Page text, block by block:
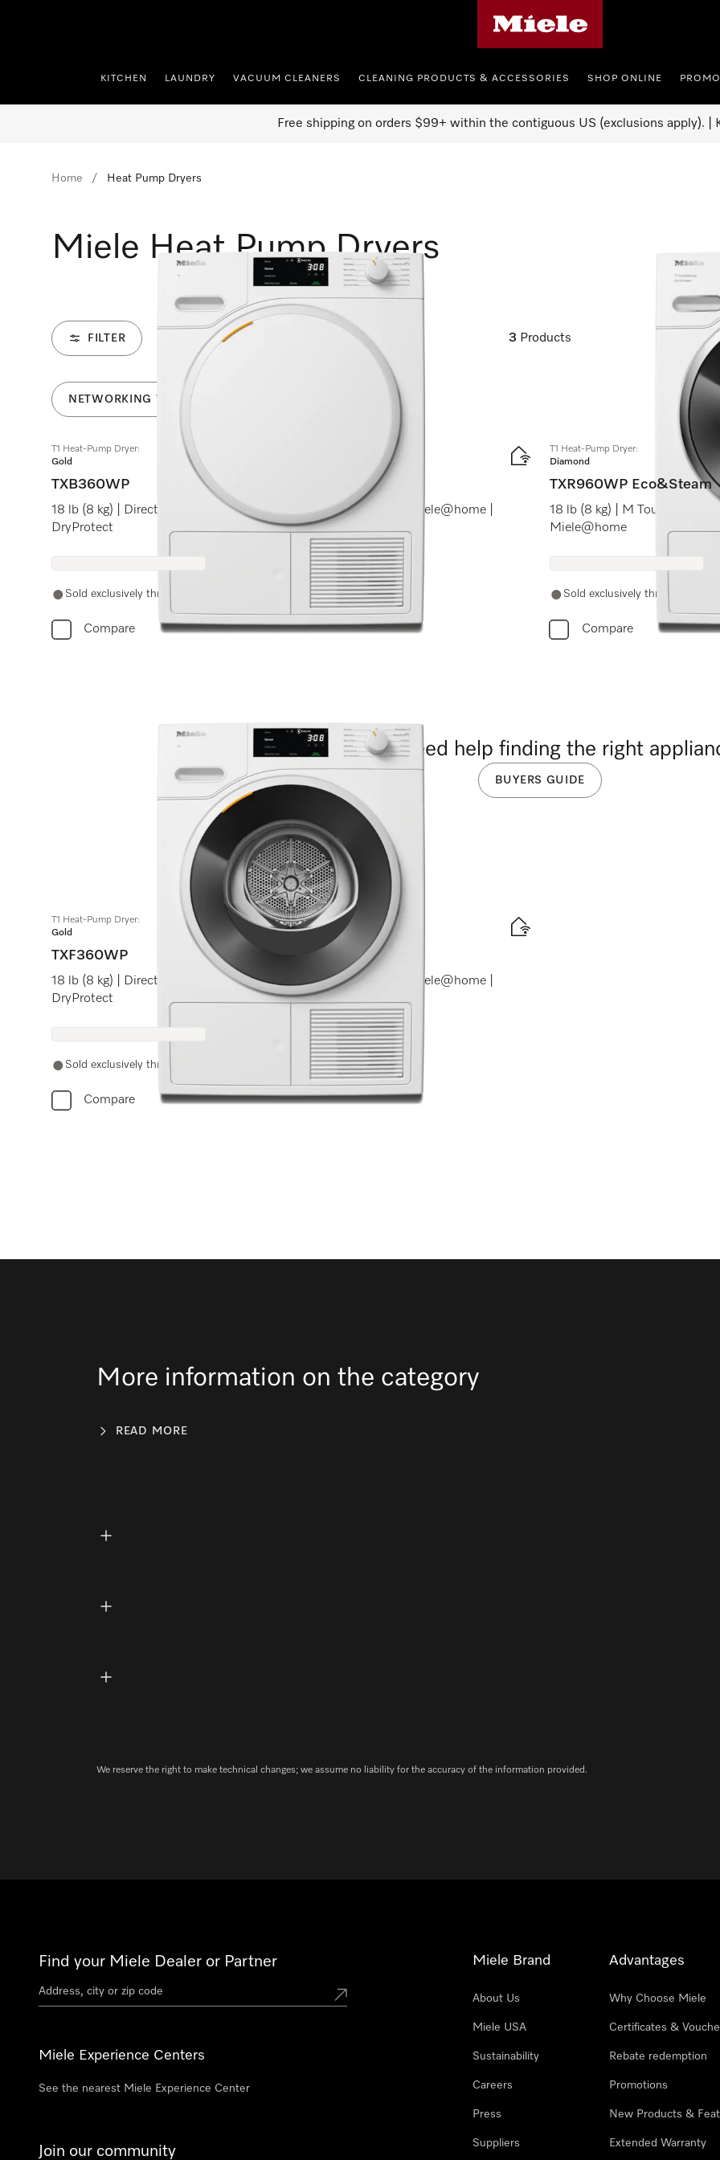
KITCHEN LAUNDRY VACUUM CLEANERS CLEANING PRODUCTS & ACCESSORIES SHOP ONLINE
Free shipping on orders $99+ within the contiguous US (exclusions apply). |
Home Heat Pump Dryers
Miele Heat Pump Dryers
FILTER 3 Products
NETWORKING WITH MIELE@HOME
T1 Heat-Pump Dryer:
Gold
TXB360WP
18 lb (8 kg) | DirectSensor | Honeycomb drum | FragranceDos | Miele@home |
DryProtect
Sold exclusively through authorized Miele retail partners.
Compare
T1 Heat-Pump Dryer:
Diamond
TXR960WP Eco&Steam
18 lb (8 kg) | M Touch |
Miele@home
Sold exclusively through
Compare
T1 Heat-Pump Dryer:
Gold
TXF360WP
18 lb (8 kg) | DirectSensor | Honeycomb drum | FragranceDos | Miele@home |
DryProtect
Sold exclusively through authorized Miele retail partners.
Compare
Do you need help finding the right
BUYERS GUIDE
More information on the category
READ MORE
We reserve the right to make technical changes; we assume no liability for the accuracy of the information provided.
Find your Miele Dealer or Partner
Miele Experience Centers
See the nearest Miele Experience Center
Join our community
Miele Brand
About Us
Miele USA
Sustainability
Careers
Press
Suppliers
Advantages
Why Choose Miele
Certificates &
Rebate redemption
Promotions
New Products &
Extended Warranty